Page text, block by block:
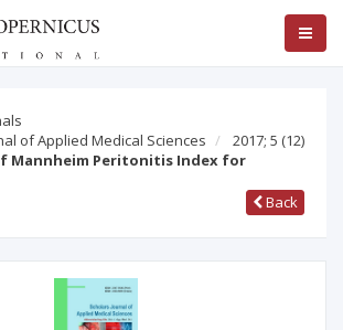
of Applied Medical Sciences
2017; 5 (12)
Mannheim Peritonitis Index for
Back